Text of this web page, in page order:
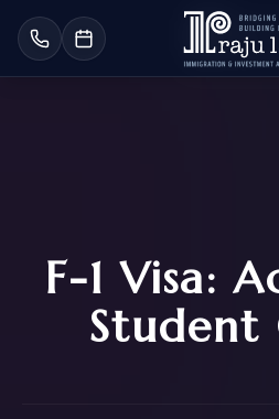
F-1 Visa:
Student